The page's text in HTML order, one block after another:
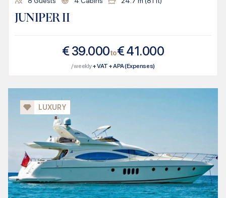
JUNIPER II
€ 39.000to€41.000
/ weekly+ VAT + APA (Expenses)
LUXURY